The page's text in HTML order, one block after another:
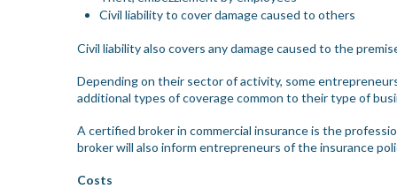
Civil liability to cover damage caused to others
Civil liability also covers any damage caused to the
Depending on their sector of activity, some
additional types of coverage common to their type of
A certified broker in commercial insurance is the
broker will also inform entrepreneurs of the insurance
Costs